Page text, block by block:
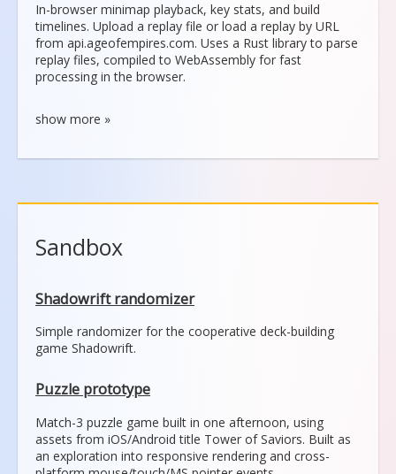
In-browser minimap playback, key stats, and build
timelines. Upload a replay file or load a replay by URL
from api.ageofempires.com. Uses a Rust library to parse
replay files, compiled to WebAssembly for fast
processing in the browser.
Sandbox
Shadowrift randomizer
Simple randomizer for the cooperative deck-building
game Shadowrift.
Puzzle prototype
Match-3 puzzle game built in one afternoon, using
assets from iOS/Android title Tower of Saviors. Built as
an exploration into responsive rendering and cross-